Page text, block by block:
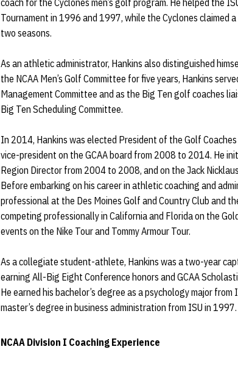
coach for the Cyclones men’s golf program. He helped the
Tournament in 1996 and 1997, while the Cyclones claimed
two seasons.
As an athletic administrator, Hankins also distinguished
the NCAA Men’s Golf Committee for five years, Hankins
Management Committee and as the Big Ten golf coaches
Big Ten Scheduling Committee.
In 2014, Hankins was elected President of the Golf
vice-president on the GCAA board from 2008 to 2014. He
Region Director from 2004 to 2008, and on the Jack
Before embarking on his career in athletic coaching and
professional at the Des Moines Golf and Country Club and
competing professionally in California and Florida on the
events on the Nike Tour and Tommy Armour Tour.
As a collegiate student-athlete, Hankins was a two-year
earning All-Big Eight Conference honors and GCAA
He earned his bachelor’s degree as a psychology major
master’s degree in business administration from ISU in 1997.
NCAA Division I Coaching Experience